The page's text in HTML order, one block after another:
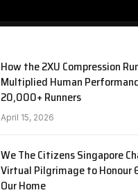
How the 2XU Compression
Multiplied Human
20,000+ Runners
April 15, 2026
We The Citizens Singapore
Virtual Pilgrimage to Honour
Our Home